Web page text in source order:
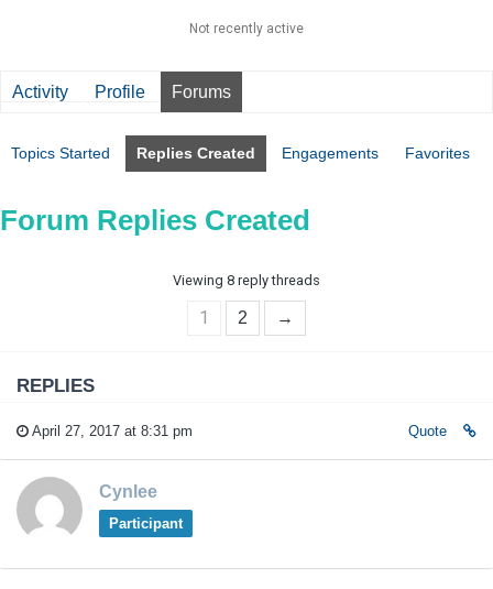
Not recently active
Activity Profile Forums
Topics Started Replies Created Engagements Favorites
Forum Replies Created
Viewing 8 reply threads
1 2 →
REPLIES
April 27, 2017 at 8:31 pm Quote
Cynlee
Participant